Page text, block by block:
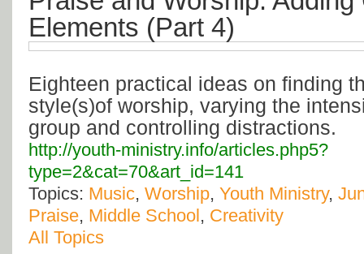
Elements (Part 4)
Eighteen practical ideas on finding
style(s)of worship, varying the
group and controlling distractions.
http://youth-ministry.info/articles.php5?
type=2&cat=70&art_id=141
Topics: Music, Worship, Youth Ministry,
Praise, Middle School, Creativity
All Topics